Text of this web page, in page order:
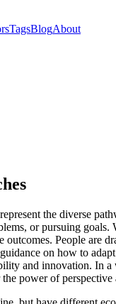
TagsBlogAbout
the diverse
or pursuing goals.
People are
on how to
and innovation. In
power of